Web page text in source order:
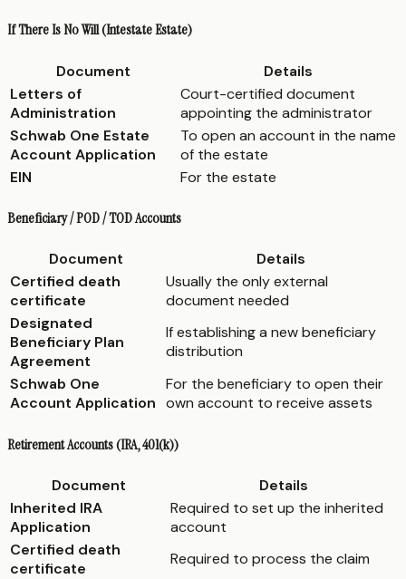
If There Is No Will (Intestate Estate)
Document
Details
Letters of
Administration
Court-certified document
appointing the administrator
Schwab One Estate
Account Application
To open an account in the name
of the estate
EIN
For the estate
Beneficiary / POD / TOD Accounts
Document
Details
Certified death
certificate
Usually the only external
document needed
Designated
Beneficiary Plan
Agreement
If establishing a new beneficiary
distribution
Schwab One
Account Application
For the beneficiary to open their
own account to receive assets
Retirement Accounts (IRA, 401(k))
Document
Details
Inherited IRA
Application
Required to set up the inherited
account
Certified death
certificate
Required to process the claim